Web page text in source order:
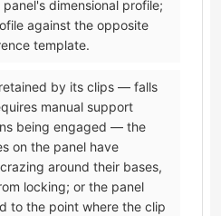
dimensional profile;
against the opposite
template.
by its clips — falls
manual support
being engaged — the
on the panel have
around their bases,
locking; or the panel
to the point where the clip